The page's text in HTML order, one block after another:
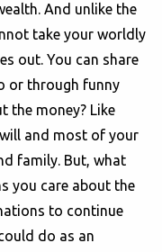
And unlike the
take your worldly
out. You can share
or through funny
the money? Like
and most of your
family. But, what
you care about the
to continue
do as an